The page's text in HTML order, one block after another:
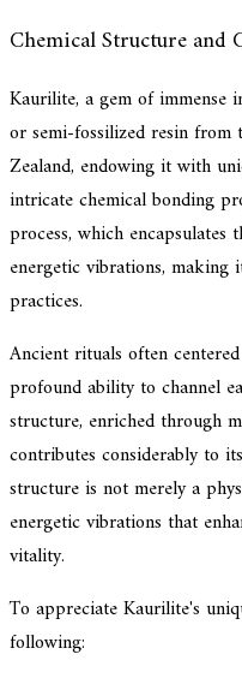
Chemical Structure and
Kaurilite, a gem of immense
or semi-fossilized resin
Zealand, endowing it with
intricate chemical bonding
process, which encapsulates
energetic vibrations,
practices.
Ancient rituals often
profound ability to channel
structure, enriched through
contributes considerably to
structure is not merely a
energetic vibrations that
vitality.
To appreciate Kaurilite's
following: